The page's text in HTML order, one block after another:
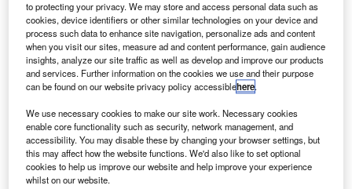
U K-based GKN Aerospace has won long-term
agreements (LTA) from Boeing Commercial Airplanes
to provide titanium and aluminium machined parts
to protecting your privacy. We may store and access personal data such as
cookies, device identifiers or other similar technologies on your device and
process such data to enhance site navigation, personalize ads and content
when you visit our sites, measure ad and content performance, gain audience
insights, analyze our site traffic as well as develop and improve our products
and services. Further information on the cookies we use and their purpose
can be found on our website privacy policy accessiblehere.
We use necessary cookies to make our site work. Necessary cookies
enable core functionality such as security, network management, and
accessibility. You may disable these by changing your browser settings, but
this may affect how the website functions. We'd also like to set optional
cookies to help us improve our website and help improve your experience
whilst on our website.